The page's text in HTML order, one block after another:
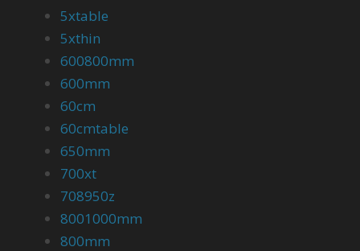
5xtable
5xthin
600800mm
600mm
60cm
60cmtable
650mm
700xt
708950z
8001000mm
800mm